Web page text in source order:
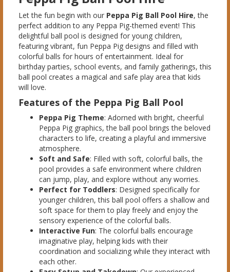
Let the fun begin with our Peppa Pig Ball Pool Hire, the
perfect addition to any Peppa Pig-themed event! This
delightful ball pool is designed for young children,
featuring vibrant, fun Peppa Pig designs and filled with
colorful balls for hours of entertainment. Ideal for
birthday parties, school events, and family gatherings, this
ball pool creates a magical and safe play area that kids
will love.
Features of the Peppa Pig Ball Pool
Peppa Pig Theme: Adorned with bright, cheerful
Peppa Pig graphics, the ball pool brings the beloved
characters to life, creating a playful and immersive
atmosphere.
Soft and Safe: Filled with soft, colorful balls, the
pool provides a safe environment where children
can jump, play, and explore without any worries.
Perfect for Toddlers: Designed specifically for
younger children, this ball pool offers a shallow and
soft space for them to play freely and enjoy the
sensory experience of the colorful balls.
Interactive Fun: The colorful balls encourage
imaginative play, helping kids with their
coordination and socializing while they interact with
each other.